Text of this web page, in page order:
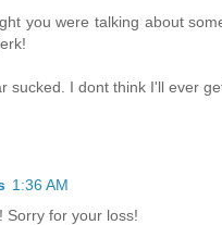
you were talking about
sucked. I dont think I'll ever
1:36 AM
Sorry for your loss!